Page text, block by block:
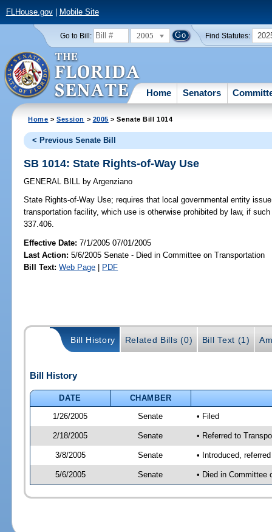
FLHouse.gov| Mobile Site
Go to Bill: 2005 Find Statutes:
Home Senators
Home >Session > 2005 > Senate Bill 1014
< Previous Senate Bill
SB 1014: State Rights-of-Way Use
GENERAL BILL by Argenziano
State Rights-of-Way Use; requires that local governmental entity
transportation facility, which use is otherwise prohibited by law, if
337.406.
Effective Date:7/1/2005 07/01/2005
Last Action: 5/6/2005 Senate - Died in Committee on Transportation
Bill Text: Web Page | PDF
Bill History Related Bills (0) Bill Text (1)
Bill History
DATE
CHAMBER
1/26/2005
Senate • Filed
2/18/2005 Senate • Referred to
3/8/2005 Senate • Introduced,
5/6/2005 Senate • Died in Committee